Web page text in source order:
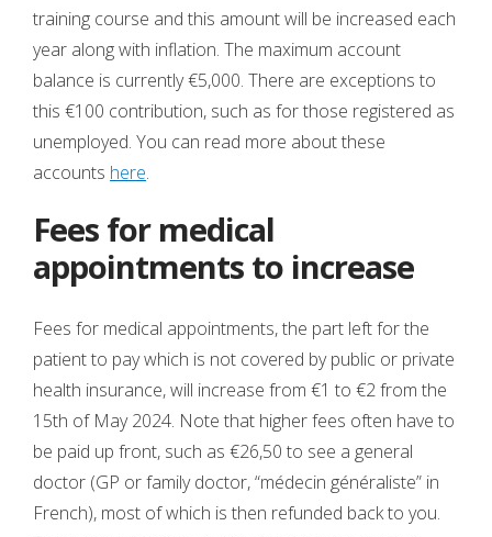
training course and this amount will be increased each
year along with inflation. The maximum account
balance is currently €5,000. There are exceptions to
this €100 contribution, such as for those registered as
unemployed. You can read more about these
accounts here.
Fees for medical
appointments to increase
Fees for medical appointments, the part left for the
patient to pay which is not covered by public or private
health insurance, will increase from €1 to €2 from the
15th of May 2024. Note that higher fees often have to
be paid up front, such as €26,50 to see a general
doctor (GP or family doctor, “médecin généraliste” in
French), most of which is then refunded back to you.